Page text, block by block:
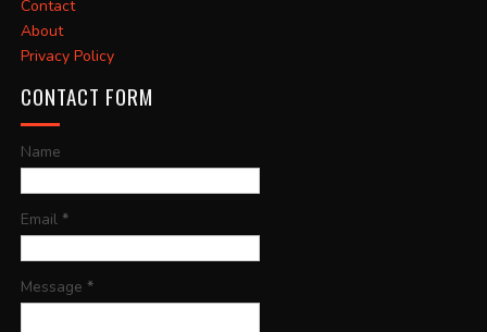
Contact
About
Privacy Policy
CONTACT FORM
Name
Email *
Message *